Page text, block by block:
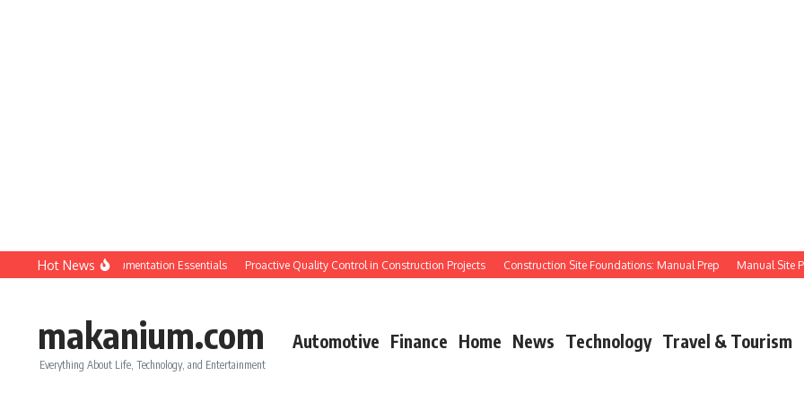
Skip to content
Hot News
Planning & Documentation Essentials Proactive Quality Control in Construction Projects Construction Site Foundations: Manual Prep Manual Site Prep:
makanium.com
Everything About Life, Technology, and Entertainment
Automotive Finance Home News Technology Travel & Tourism